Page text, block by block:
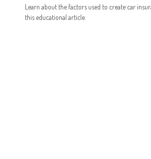
Learn about the factors used to create car
this educational article.